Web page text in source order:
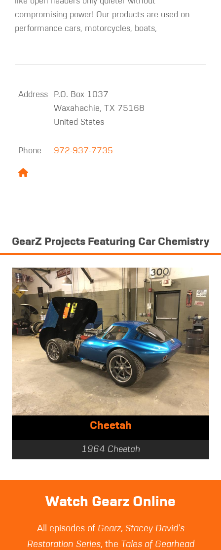
compromising power! Our products are used on
performance cars, motorcycles, boats,
Address
P.O. Box 1037
Waxahachie, TX 75168
United States
Phone 972-937-7735
GearZ Projects Featuring Car Chemistry
Cheetah
1964 Cheetah
Watch Gearz Online
All episodes of Gearz, Stacey David's
Restoration Series, the Tales of Gearhead